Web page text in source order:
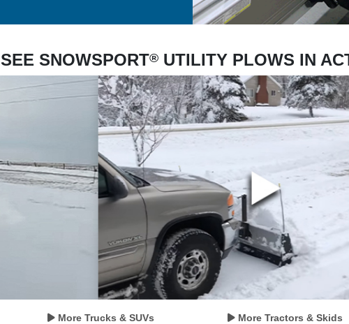
SEE SNOWSPORT® UTILITY PLOWS IN
More Trucks & SUVs More Tractors & Skids